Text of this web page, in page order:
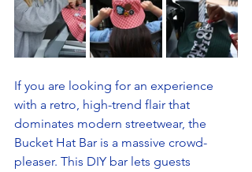
If you are looking for an experience
with a retro, high-trend flair that
dominates modern streetwear, the
Bucket Hat Bar is a massive crowd-
pleaser. This DIY bar lets guests